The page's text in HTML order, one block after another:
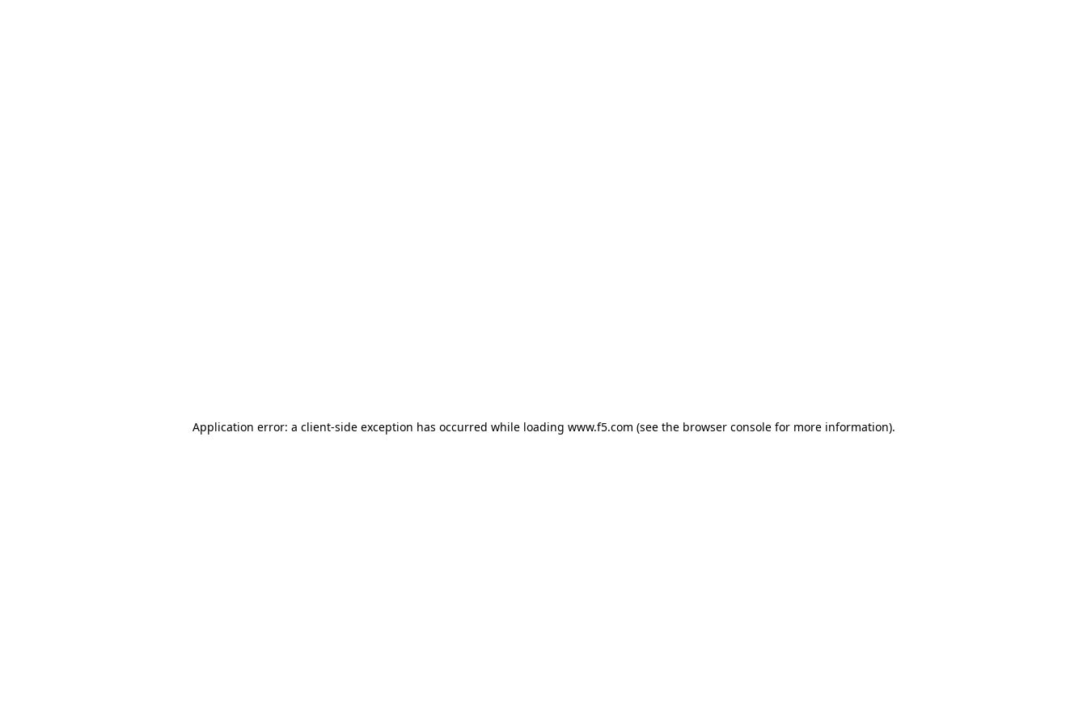
Application error: a client-side exception has occurred while loading www.f5.com (see the browser consolefor more information).